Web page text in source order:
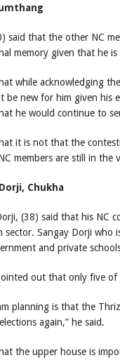
said that the other NC
memory given that he is
while acknowledging
be new for him given his
he would continue to
it is not that the
members are still in the
Chukha
(38) said that his NC
sector. Sangay Dorji who
and private
out that only five of
planning is that the
again,” he said.
the upper house is